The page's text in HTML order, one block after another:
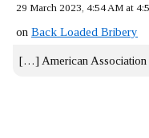
29 March 2023, 4:54 AM at
on Back Loaded Bribery
[…] American